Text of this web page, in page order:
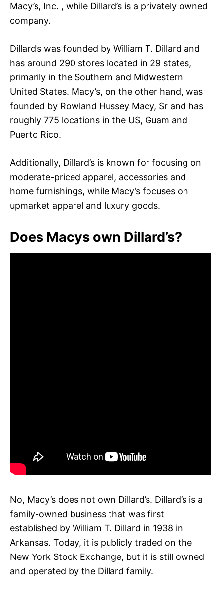
Macy’s, Inc. , while Dillard’s is a privately owned
company.
Dillard’s was founded by William T. Dillard and
has around 290 stores located in 29 states,
primarily in the Southern and Midwestern
United States. Macy’s, on the other hand, was
founded by Rowland Hussey Macy, Sr and has
roughly 775 locations in the US, Guam and
Puerto Rico.
Additionally, Dillard’s is known for focusing on
moderate-priced apparel, accessories and
home furnishings, while Macy’s focuses on
upmarket apparel and luxury goods.
Does Macys own Dillard’s?
No, Macy’s does not own Dillard’s. Dillard’s is a
family-owned business that was first
established by William T. Dillard in 1938 in
Arkansas. Today, it is publicly traded on the
New York Stock Exchange, but it is still owned
and operated by the Dillard family.